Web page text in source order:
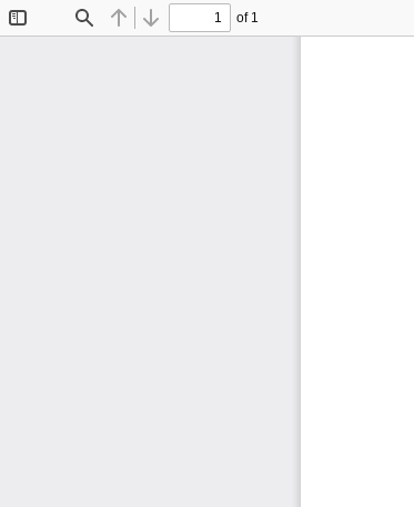
Find Previous
Next
of 1